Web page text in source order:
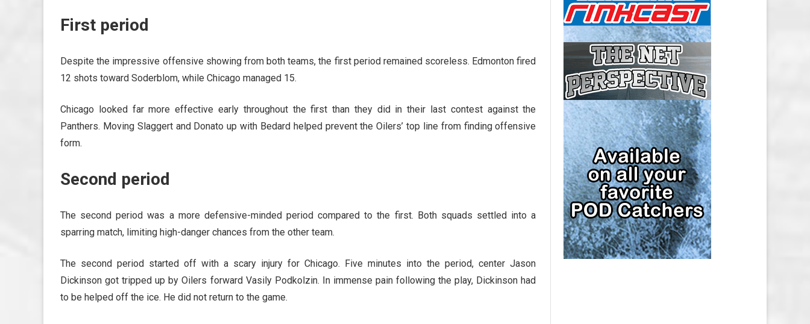
NEW YORK RANGERS SALARY
CAP
OTTAWA SENATORS SALARY CAP
PHILADELPHIA FLYERS SALARY
CAP
PITTSBURGH PENGUINS SALARY
CAP
SAN JOSE SHARKS SALARY CAP
SEATTLE KRAKEN SALARY CAP
ST. LOUIS BLUES SALARY CAP
TAMPA BAY LIGHTNING SALARY
CAP
TORONTO MAPLE LEAFS SALARY
First period
Despite the impressive offensive showing from both teams, the first period remained scoreless. Edmonton fired
12 shots toward Soderblom, while Chicago managed 15.
Chicago looked far more effective early throughout the first than they did in their last contest against the
Panthers. Moving Slaggert and Donato up with Bedard helped prevent the Oilers’ top line from finding offensive
form.
Second period
The second period was a more defensive-minded period compared to the first. Both squads settled into a
sparring match, limiting high-danger chances from the other team.
The second period started off with a scary injury for Chicago. Five minutes into the period, center Jason
Dickinson got tripped up by Oilers forward Vasily Podkolzin. In immense pain following the play, Dickinson had
to be helped off the ice. He did not return to the game.